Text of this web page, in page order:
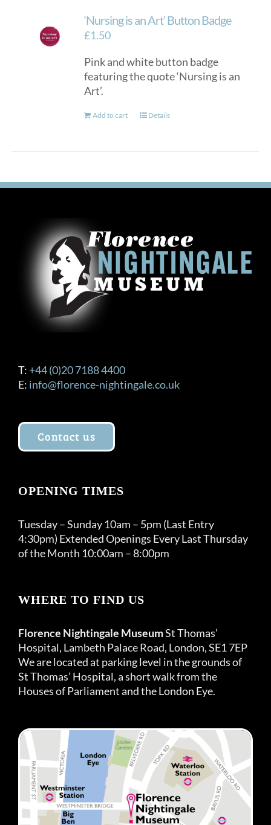
‘Nursing is an Art’ Button Badge
£1.50
Pink and white button badge
featuring the quote ‘Nursing is an
Art’.
Add to cart Details
T: +44 (0)20 7188 4400
E: info@florence-nightingale.co.uk
Contact us
OPENING TIMES
Tuesday – Sunday 10am – 5pm (Last Entry
4:30pm) Extended Openings Every Last Thursday
of the Month 10:00am – 8:00pm
WHERE TO FIND US
Florence Nightingale MuseumSt Thomas’
Hospital, Lambeth Palace Road, London, SE1 7EP
We are located at parking level in the grounds of
St Thomas’ Hospital, a short walk from the
Houses of Parliament and the London Eye.